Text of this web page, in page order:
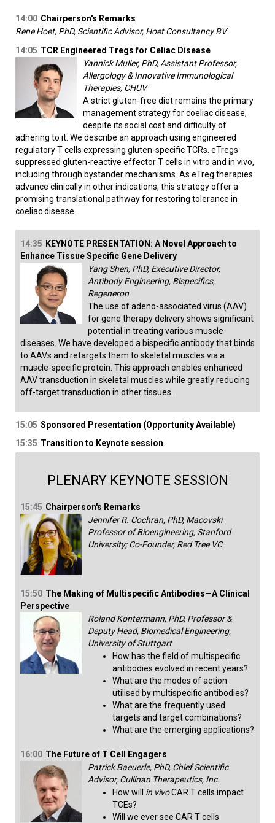
14:00 Chairperson's Remarks
Rene Hoet, PhD, Scientific Advisor, Hoet Consultancy BV
14:05 TCR Engineered Tregs for Celiac Disease
Yannick Muller, PhD, Assistant Professor,
Allergology & Innovative Immunological
Therapies, CHUV
A strict gluten-free diet remains the primary
management strategy for coeliac disease,
despite its social cost and difficulty of
adhering to it. We describe an approach using engineered
regulatory T cells expressing gluten-specific TCRs. eTregs
suppressed gluten-reactive effector T cells in vitro and in vivo,
including through bystander mechanisms. As eTreg therapies
advance clinically in other indications, this strategy offer a
promising translational pathway for restoring tolerance in
coeliac disease.
14:35 KEYNOTE PRESENTATION: A Novel Approach to
Enhance Tissue Specific Gene Delivery
Yang Shen, PhD, Executive Director,
Antibody Engineering, Bispecifics,
Regeneron
The use of adeno-associated virus (AAV)
for gene therapy delivery shows significant
potential in treating various muscle
diseases. We have developed a bispecific antibody that binds
to AAVs and retargets them to skeletal muscles via a
muscle-specific protein. This approach enables enhanced
AAV transduction in skeletal muscles while greatly reducing
off-target transduction in other tissues.
15:05 Sponsored Presentation (Opportunity Available)
15:35 Transition to Keynote session
PLENARY KEYNOTE SESSION
15:45 Chairperson's Remarks
Jennifer R. Cochran, PhD, Macovski
Professor of Bioengineering, Stanford
University; Co-Founder, Red Tree VC
15:50 The Making of Multispecific Antibodies—A Clinical
Perspective
Roland Kontermann, PhD, Professor &
Deputy Head, Biomedical Engineering,
University of Stuttgart
How has the field of multispecific
antibodies evolved in recent years?
What are the modes of action
utilised by multispecific antibodies?
What are the frequently used
targets and target combinations?
What are the emerging applications?​
16:00 The Future of T Cell Engagers
Patrick Baeuerle, PhD, Chief Scientific
Advisor, Cullinan Therapeutics, Inc.
How will in vivoCAR T cells impact
TCEs?
Will we ever see CAR T cells